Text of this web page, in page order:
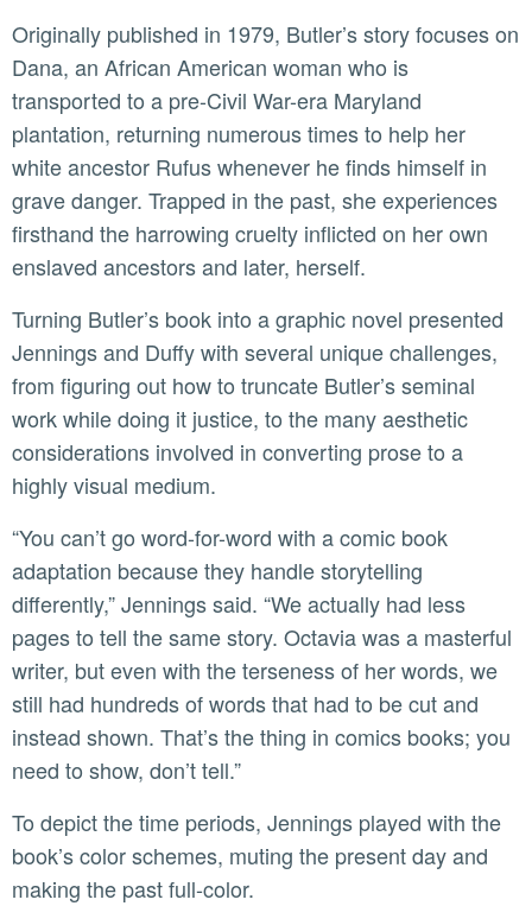
Originally published in 1979, Butler’s story focuses on
Dana, an African American woman who is
transported to a pre-Civil War-era Maryland
plantation, returning numerous times to help her
white ancestor Rufus whenever he finds himself in
grave danger. Trapped in the past, she experiences
firsthand the harrowing cruelty inflicted on her own
enslaved ancestors and later, herself.
Turning Butler’s book into a graphic novel presented
Jennings and Duffy with several unique challenges,
from figuring out how to truncate Butler’s seminal
work while doing it justice, to the many aesthetic
considerations involved in converting prose to a
highly visual medium.
“You can’t go word-for-word with a comic book
adaptation because they handle storytelling
differently,” Jennings said. “We actually had less
pages to tell the same story. Octavia was a masterful
writer, but even with the terseness of her words, we
still had hundreds of words that had to be cut and
instead shown. That’s the thing in comics books; you
need to show, don’t tell.”
To depict the time periods, Jennings played with the
book’s color schemes, muting the present day and
making the past full-color.